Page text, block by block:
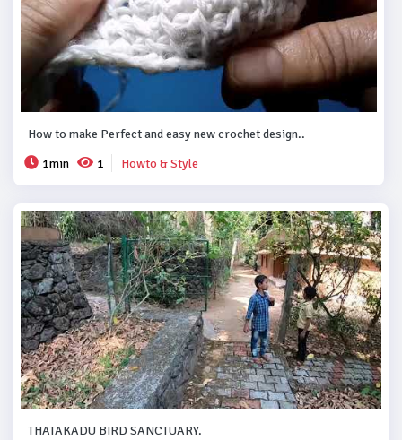
How to make Perfect and easy new crochet design..
1min
1 Howto & Style
THATAKADU BIRD SANCTUARY.